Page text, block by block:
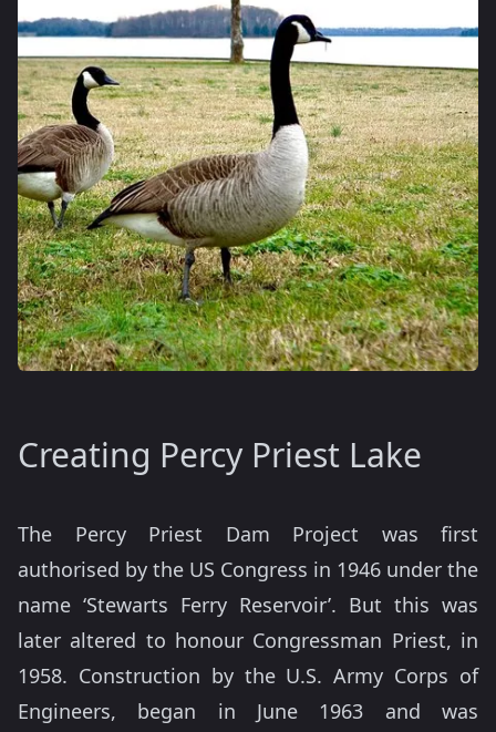
Creating Percy Priest Lake
The Percy Priest Dam Project was first
authorised by the US Congress in 1946 under the
name ‘Stewarts Ferry Reservoir’. But this was
later altered to honour Congressman Priest, in
1958. Construction by the U.S. Army Corps of
Engineers, began in June 1963 and was